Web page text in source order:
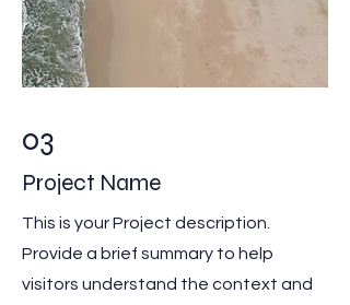
03
Project Name
This is your Project description.
Provide a brief summary to help
visitors understand the context and